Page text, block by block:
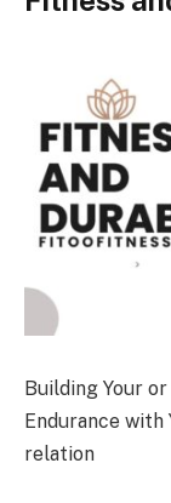
Building Your
Endurance with
relation